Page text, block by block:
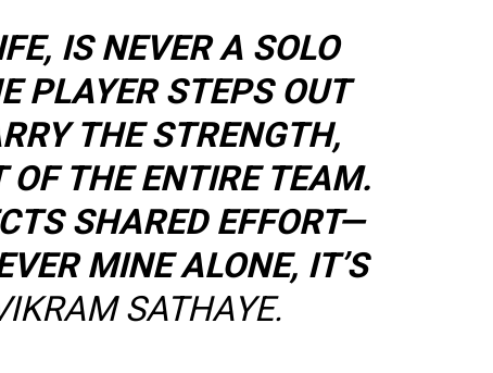
IS NEVER A SOLO
PLAYER STEPS OUT
THE STRENGTH,
OF THE ENTIRE TEAM.
SHARED EFFORT—
MINE ALONE, IT’S
SATHAYE.